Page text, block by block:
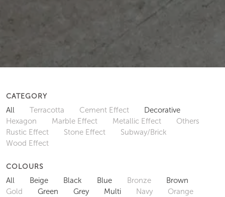
CATEGORY
All Terracotta Cement Effect
Decorative
Hexagon
Marble Effect Metallic Effect
Others
Rustic Effect
Stone Effect
Subway/Brick
Wood Effect
COLOURS
All Beige Black Blue Bronze
Brown
Gold
Green Grey Multi Navy
Orange